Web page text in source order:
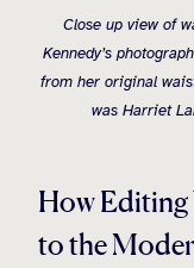
Close up view of
Kennedy’s
from her original
was Harriet
How Editing
to the